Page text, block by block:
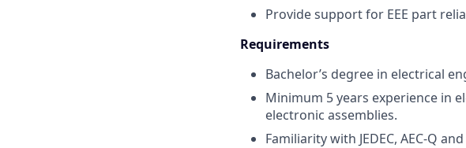
Provide support for EEE part
Requirements
Bachelor’s degree in electrical
Minimum 5 years experience in
electronic assemblies.
Familiarity with JEDEC, AEC-Q